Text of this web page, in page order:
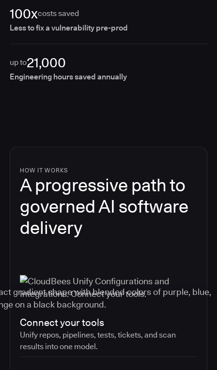
100xcosts saved
Less to fix a vulnerability pre-prod
up to21,000
Engineering hours saved annually
HOW IT WORKS
A progressive path to
governed AI software
delivery
Connect your tools
Unify repos, pipelines, tests, tickets, and scan
results into one model.